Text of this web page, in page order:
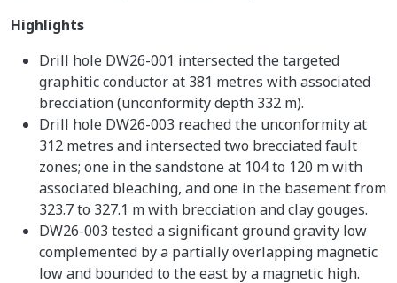
Highlights
Drill hole DW26-001 intersected the targeted
graphitic conductor at 381 metres with associated
brecciation (unconformity depth 332 m).
Drill hole DW26-003 reached the unconformity at
312 metres and intersected two brecciated fault
zones; one in the sandstone at 104 to 120 m with
associated bleaching, and one in the basement from
323.7 to 327.1 m with brecciation and clay gouges.
DW26-003 tested a significant ground gravity low
complemented by a partially overlapping magnetic
low and bounded to the east by a magnetic high.